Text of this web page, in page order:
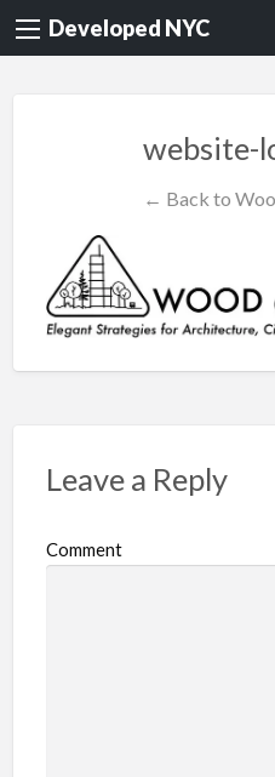
Developed NYC
website-
← Back to
Leave a Reply
Comment